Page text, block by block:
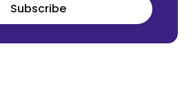
Subscribe